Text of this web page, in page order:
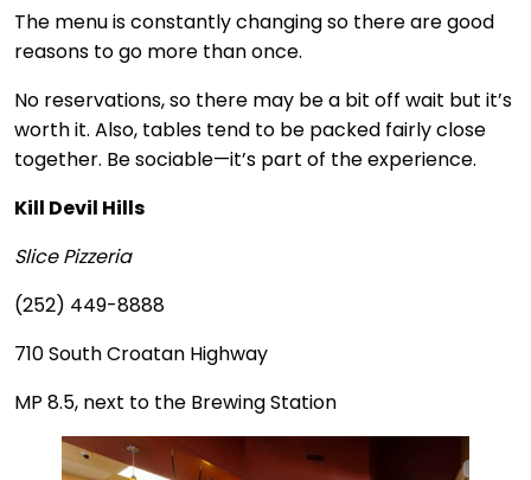
The menu is constantly changing so there are good
reasons to go more than once.
No reservations, so there may be a bit off wait but it’s
worth it. Also, tables tend to be packed fairly close
together. Be sociable—it’s part of the experience.
Kill Devil Hills
Slice Pizzeria
(252) 449-8888
710 South Croatan Highway
MP 8.5, next to the Brewing Station